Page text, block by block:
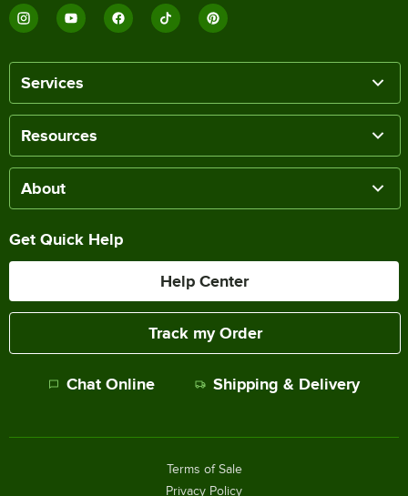
Services
Resources
About
Get Quick Help
Help Center
Track my Order
Chat Online Shipping & Delivery
Terms of Sale
Privacy Policy